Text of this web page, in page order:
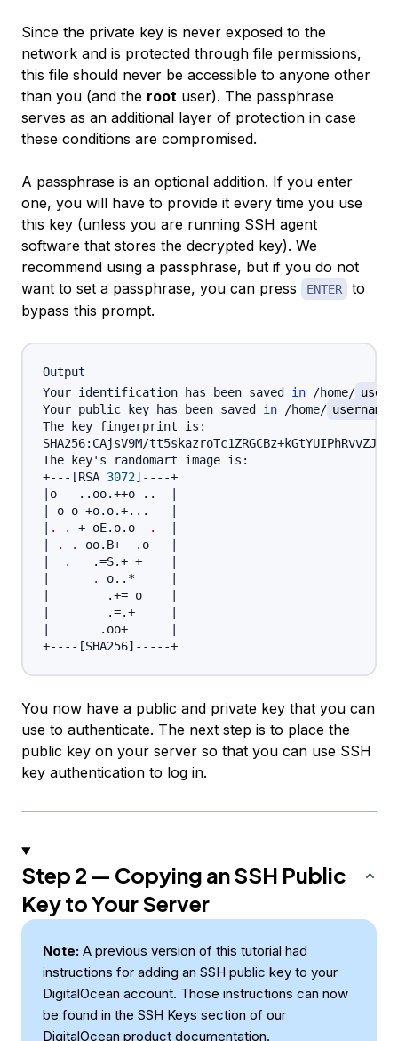
Since the private key is never exposed to the
network and is protected through file permissions,
this file should never be accessible to anyone other
than you (and the root user). The passphrase
serves as an additional layer of protection in case
these conditions are compromised.
A passphrase is an optional addition. If you enter
one, you will have to provide it every time you use
this key (unless you are running SSH agent
software that stores the decrypted key). We
recommend using a passphrase, but if you do not
want to set a passphrase, you can press
ENTER
to
bypass this prompt.
Output
Your identification has been saved in /home/
Your public key has been saved in /home/ username
The key fingerprint is:
SHA256:CAjsV9M/
The key's randomart image is:
+--- [RSA 3072]
o .. oo.++o ..
o o +o.o.+.. .
. . + oE.o.o .
. . oo.B+  .o
.
   .
=S.+ +
. o.. *
        .
+= o
        .
=.+
       .oo+
+---- [SHA256]
You now have a public and private key that you can
use to authenticate. The next step is to place the
public key on your server so that you can use SSH
key authentication to log in.
Step 2 — Copying an SSH Public
Key to Your Server
Note: A previous version of this tutorial had
instructions for adding an SSH public key to your
DigitalOcean account. Those instructions can now
be found in the SSH Keys section of our
DigitalOcean product documentation.